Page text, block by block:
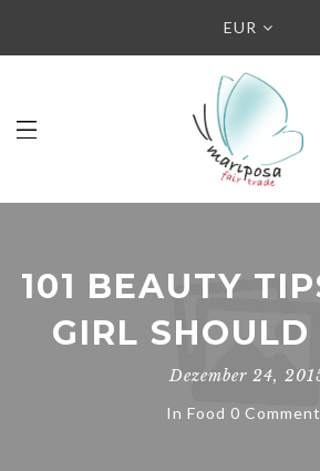
EUR
101 BEAUTY
GIRL
Dezember 24,
In Food 0